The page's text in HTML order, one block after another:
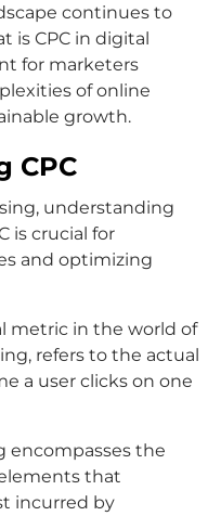
continues to
is CPC in digital
for marketers
of online
growth.
CPC
understanding
is crucial for
and optimizing
metric in the world of
refers to the actual
a user clicks on one
encompasses the
that
incurred by